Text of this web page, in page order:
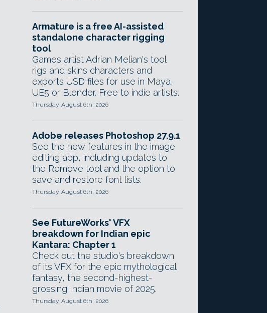
Armature is a free AI-assisted
standalone character rigging
tool
Games artist Adrian Melian's tool
rigs and skins characters and
exports USD files for use in Maya,
UE5 or Blender. Free to indie artists.
Thursday, August 6th, 2026
Adobe releases Photoshop 27.9.1
See the new features in the image
editing app, including updates to
the Remove tool and the option to
save and restore font lists.
Thursday, August 6th, 2026
See FutureWorks' VFX
breakdown for Indian epic
Kantara: Chapter 1
Check out the studio's breakdown
of its VFX for the epic mythological
fantasy, the second-highest-
grossing Indian movie of 2025.
Thursday, August 6th, 2026